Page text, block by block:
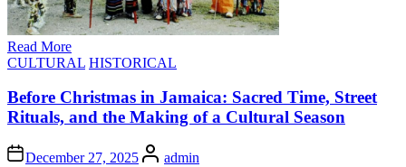
Read More
Posted
CULTURAL HISTORICAL
Before Christmas in Jamaica: Sacred Time, Street
Rituals, and the Making of a Cultural Season
December 27, 2025 Authoradmin